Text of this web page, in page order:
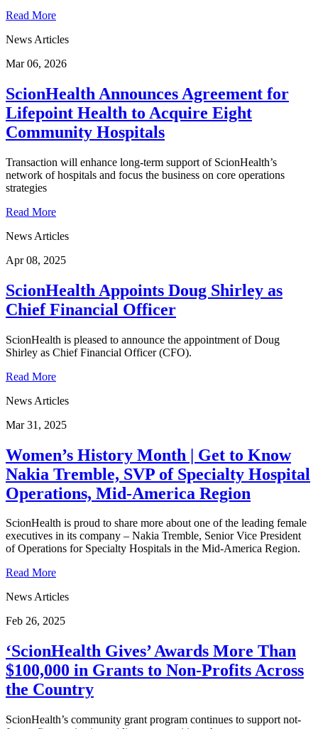
Read More
News Articles
Mar 06, 2026
ScionHealth Announces Agreement for
Lifepoint Health to Acquire Eight
Community Hospitals
Transaction will enhance long-term support of ScionHealth’s
network of hospitals and focus the business on core operations
strategies
Read More
News Articles
Apr 08, 2025
ScionHealth Appoints Doug Shirley as
Chief Financial Officer
ScionHealth is pleased to announce the appointment of Doug
Shirley as Chief Financial Officer (CFO).
Read More
News Articles
Mar 31, 2025
Women’s History Month | Get to Know
Nakia Tremble, SVP of Specialty Hospital
Operations, Mid-America Region
ScionHealth is proud to share more about one of the leading female
executives in its company – Nakia Tremble, Senior Vice President
of Operations for Specialty Hospitals in the Mid-America Region.
Read More
News Articles
Feb 26, 2025
‘ScionHealth Gives’ Awards More Than
$100,000 in Grants to Non-Profits Across
the Country
ScionHealth’s community grant program continues to support not-